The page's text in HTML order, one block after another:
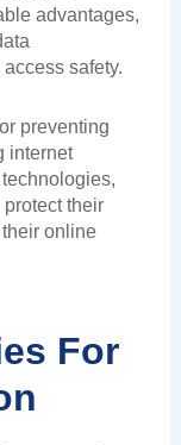
advantages,
safety.
preventing
internet
their
online
For